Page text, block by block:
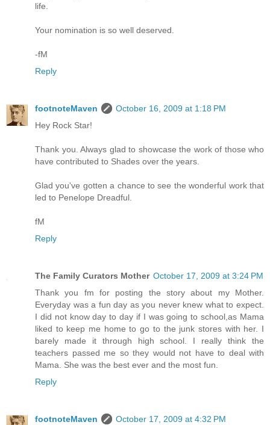
life.
Your nomination is so well deserved.
-fM
Reply
footnoteMaven
October 16, 2009 at 1:18 PM
Hey Rock Star!
Thank you. Always glad to showcase the work of those who
have contributed to Shades over the years.
Glad you've gotten a chance to see the wonderful work that
led to Penelope Dreadful.
fM
Reply
The Family Curators Mother October 17, 2009 at 3:24 PM
Thank you fm for posting the story about my Mother.
Everyday was a fun day as you never knew what to expect.
I did not know day to day if I was going to school,as Mama
liked to keep me home to go to the junk stores with her. I
barely made it through high school. I really think the
teachers passed me so they would not have to deal with
Mama. She was the best ever and the most fun.
Reply
footnoteMaven
October 17, 2009 at 4:32 PM